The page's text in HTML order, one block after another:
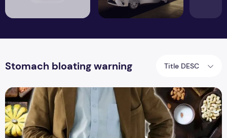
Stomach bloating warning Title DESC
Stomach bloating warning